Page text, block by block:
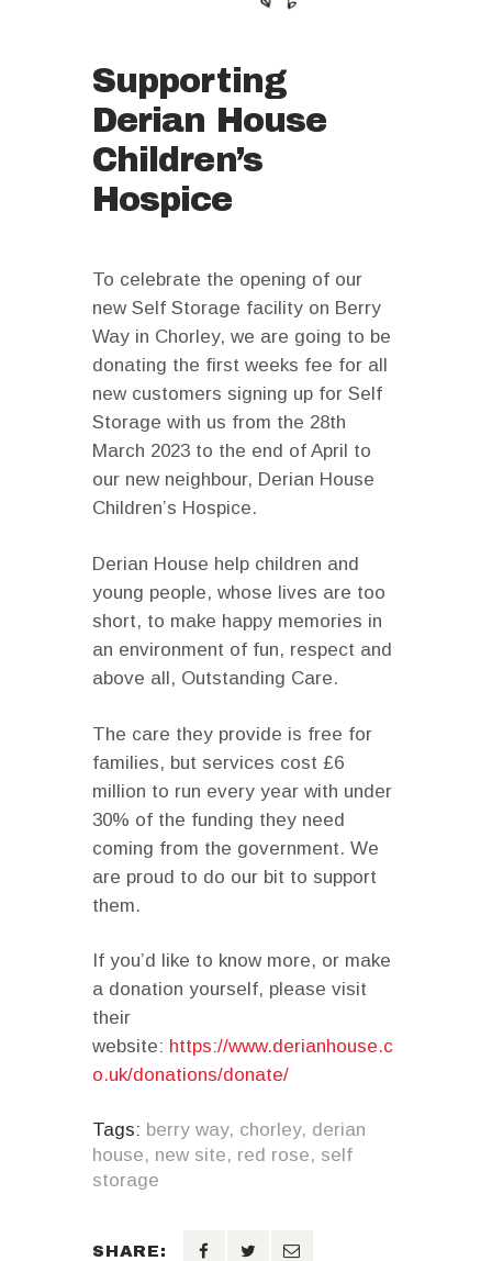
Supporting
Derian House
Children’s
Hospice
To celebrate the opening of our
new Self Storage facility on Berry
Way in Chorley, we are going to be
donating the first weeks fee for all
new customers signing up for Self
Storage with us from the 28th
March 2023 to the end of April to
our new neighbour, Derian House
Children’s Hospice.
Derian House help children and
young people, whose lives are too
short, to make happy memories in
an environment of fun, respect and
above all, Outstanding Care.
The care they provide is free for
families, but services cost £6
million to run every year with under
30% of the funding they need
coming from the government. We
are proud to do our bit to support
them.
If you’d like to know more, or make
a donation yourself, please visit
their
website: https://www.derianhouse.c
o.uk/donations/donate/
Tags: berry way, chorley, derian
house, new site, red rose, self
storage
SHARE: